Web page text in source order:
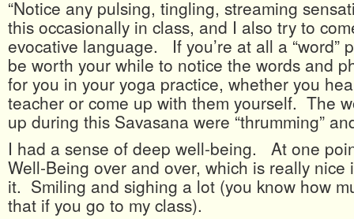
“Notice any pulsing, tingling, streaming
this occasionally in class, and I also try to
evocative language. If you’re at all a “word”
be worth your while to notice the words and
for you in your yoga practice, whether you
teacher or come up with them yourself. The
up during this Savasana were “thrumming”
I had a sense of deep well-being. At one
Well-Being over and over, which is really nice
it. Smiling and sighing a lot (you know how
that if you go to my class).